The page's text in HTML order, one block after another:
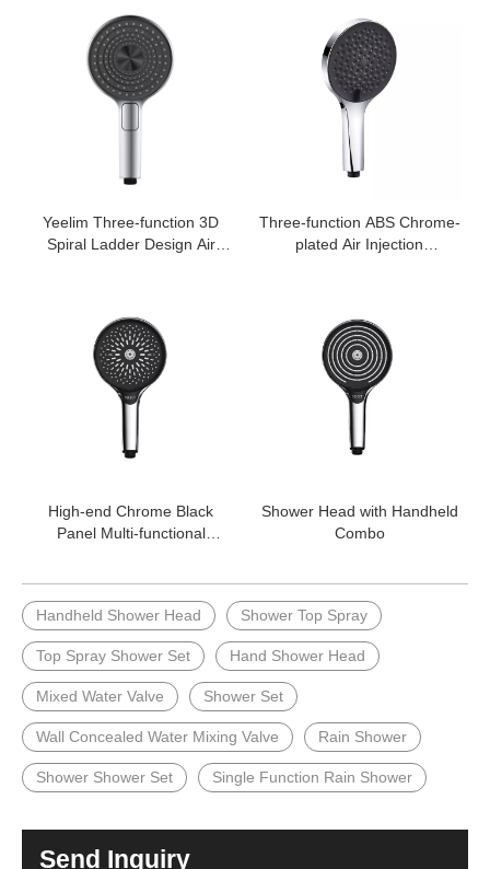
Shower
Yeelim Three-function 3D
Spiral Ladder Design Air
Three-function ABS Chrome-
plated Air Injection
High-end Chrome Black
Panel Multi-functional
Shower Head with Handheld
Combo
Handheld Shower Head Shower Top Spray
Top Spray Shower Set Hand Shower Head
Mixed Water Valve Shower Set
Wall Concealed Water Mixing Valve Rain Shower
Shower Shower Set Single Function Rain Shower
Send Inquiry